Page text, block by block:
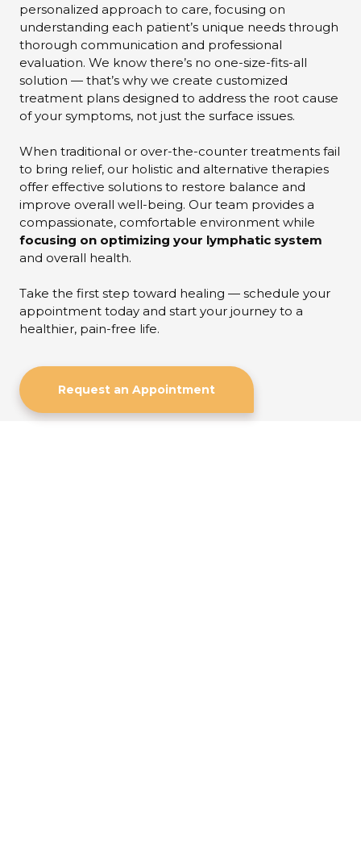
personalized approach to care, focusing on
understanding each patient’s unique needs through
thorough communication and professional
evaluation. We know there’s no one-size-fits-all
solution — that’s why we create customized
treatment plans designed to address the root cause
of your symptoms, not just the surface issues.
When traditional or over-the-counter treatments fail
to bring relief, our holistic and alternative therapies
offer effective solutions to restore balance and
improve overall well-being. Our team provides a
compassionate, comfortable environment while
focusing on optimizing your lymphatic system
and overall health.
Take the first step toward healing — schedule your
appointment today and start your journey to a
healthier, pain-free life.
Request an Appointment